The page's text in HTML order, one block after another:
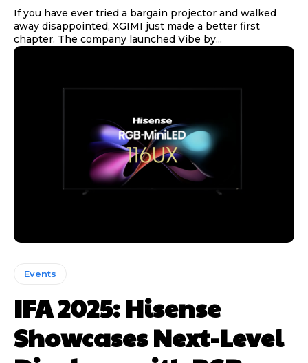
If you have ever tried a bargain projector and walked
away disappointed, XGIMI just made a better first
chapter. The company launched Vibe by...
Events
IFA 2025: Hisense
Showcases Next-Level